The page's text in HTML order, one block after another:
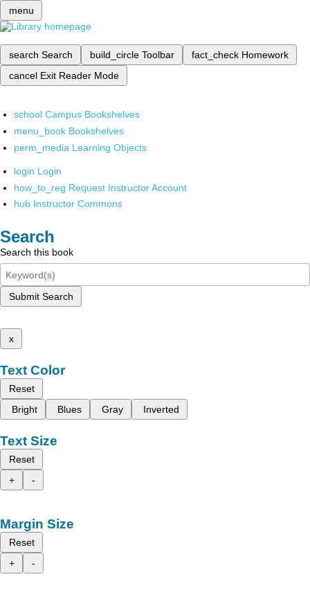
menu
search Search build_circle Toolbar fact_check Homework
cancel Exit Reader Mode
school Campus Bookshelves
menu_book Bookshelves
perm_media Learning Objects
login Login
how_to_reg Request Instructor Account
hub Instructor Commons
Search
Search this book
Submit Search
x
Text Color
Reset
Bright
Blues Gray Inverted
Text Size
Reset
+
-
Margin Size
Reset
+
-